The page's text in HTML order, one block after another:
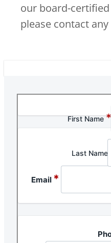
our board-
please contact